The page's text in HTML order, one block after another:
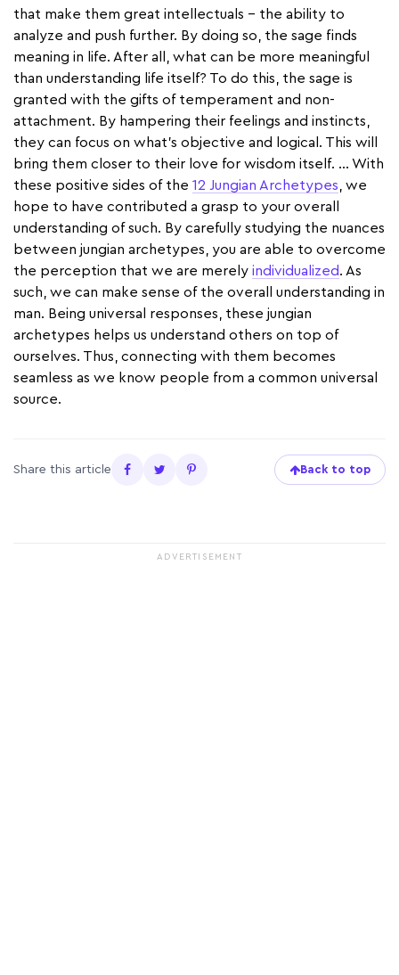
that make them great intellectuals – the ability to
analyze and push further. By doing so, the sage finds
meaning in life. After all, what can be more meaningful
than understanding life itself? To do this, the sage is
granted with the gifts of temperament and non-
attachment. By hampering their feelings and instincts,
they can focus on what’s objective and logical. This will
bring them closer to their love for wisdom itself. … With
these positive sides of the 12 Jungian Archetypes , we
hope to have contributed a grasp to your overall
understanding of such. By carefully studying the nuances
between jungian archetypes, you are able to overcome
the perception that we are merely individualized. As
such, we can make sense of the overall understanding in
man. Being universal responses, these jungian
archetypes helps us understand others on top of
ourselves. Thus, connecting with them becomes
seamless as we know people from a common universal
source.
Share this article Back to top
ADVERTISEMENT